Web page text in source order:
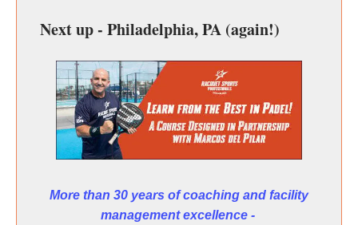
Next up - Philadelphia, PA (again!)
More than 30 years of coaching and facility
management excellence -